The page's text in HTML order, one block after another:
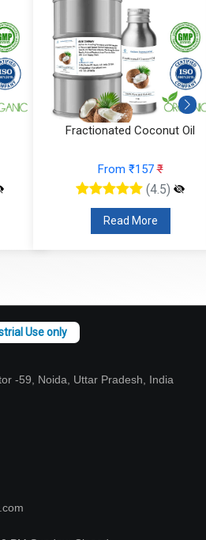
Fractionated Coconut Oil
From ₹157₹
(4.5)
Read More
-59, Noida, Uttar Pradesh, India